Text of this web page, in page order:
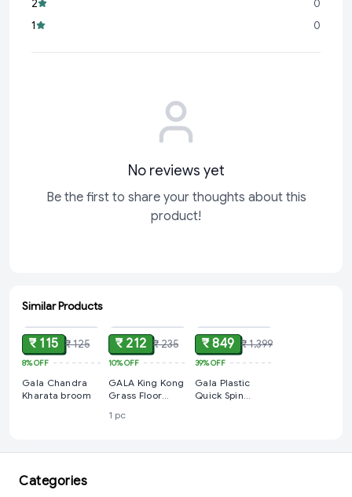
surfaces, from kitchen counters to bathroom tiles and
everything in between.
2
0
1
0
No reviews yet
Be the first to share your thoughts about this
product!
Similar Products
ADD
₹ 115 ₹ 125
8%OFF
Gala Chandra
Kharata broom
₹ 212 ₹ 235
10%OFF
GALA King Kong
Grass Floor
1 pc
₹ 849 ₹ 1,399
39%OFF
Gala Plastic
Quick Spin
Categories